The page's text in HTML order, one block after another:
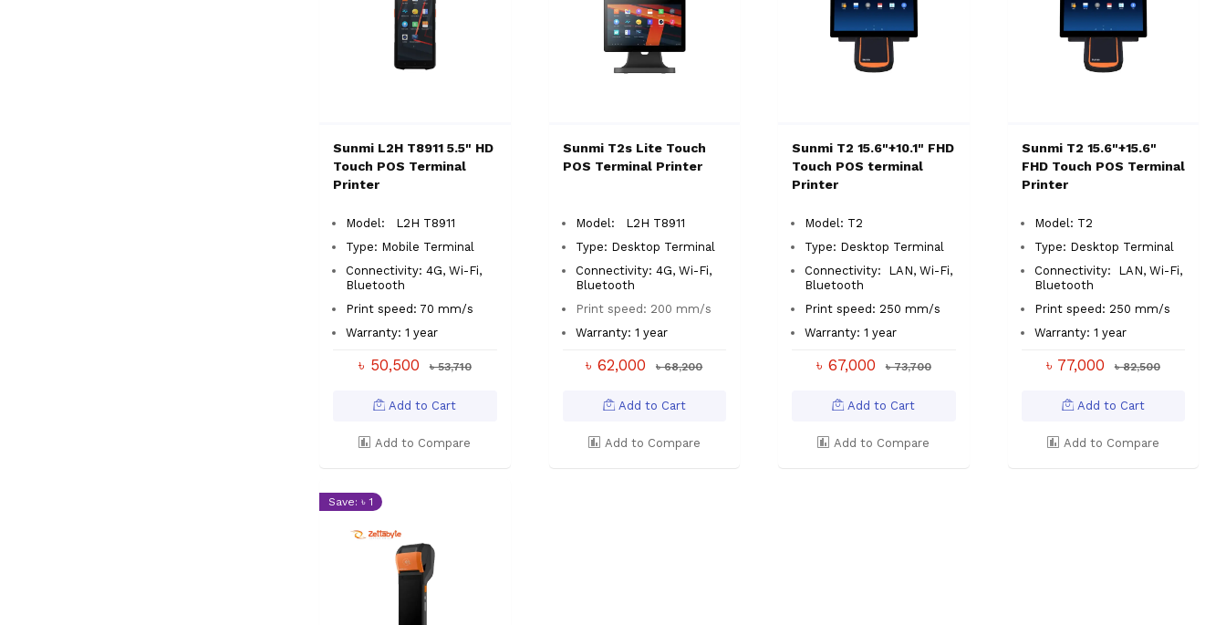
Sunmi L2H T8911 5.5" HD
Touch POS Terminal
Printer
Model: L2H T8911
Type: Mobile Terminal
Connectivity: 4G, Wi-Fi,
Bluetooth
Print speed: 70 mm/s
Warranty: 1 year
৳ 50,500 ৳ 53,710
Add to Cart
Add to Compare
Sunmi T2s Lite Touch
POS Terminal Printer
Model: L2H T8911
Type: Desktop Terminal
Connectivity: 4G, Wi-Fi,
Bluetooth
Print speed: 200 mm/s
Warranty: 1 year
৳ 62,000 ৳ 68,200
Add to Cart
Add to Compare
Sunmi T2 15.6"+10.1" FHD
Touch POS terminal
Printer
Model: T2
Type: Desktop Terminal
Connectivity: LAN, Wi-Fi,
Bluetooth
Print speed: 250 mm/s
Warranty: 1 year
৳ 67,000 ৳ 73,700
Add to Cart
Add to Compare
Sunmi T2 15.6"+15.6"
FHD Touch POS Terminal
Printer
Model: T2
Type: Desktop Terminal
Connectivity: LAN, Wi-Fi,
Bluetooth
Print speed: 250 mm/s
Warranty: 1 year
৳ 77,000 ৳ 82,500
Add to Cart
Add to Compare
Save: ৳ 1